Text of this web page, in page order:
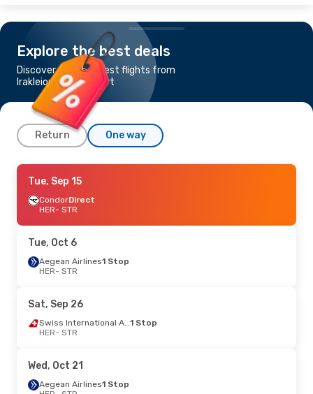
Explore the best deals
Discover the cheapest flights from
Irakleion to Stuttgart
Return One way
Wed, Aug 26
Lufthansa2 Stops
HER- STR
STR- HER
Tue, Sep 15
CondorDirect
HER- STR
Tue, Oct 6
Aegean Airlines1 Stop
HER- STR
Sat, Sep 26
Swiss International Air Lines1 Stop
HER- STR
Wed, Oct 21
Aegean Airlines1 Stop